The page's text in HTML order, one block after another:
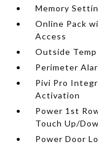
Memory
Online Pack
Access
Outside Temp
Perimeter
Pivi Pro
Activation
Power 1st
Touch Up/
Power Door